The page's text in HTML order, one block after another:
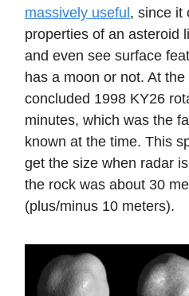
massively useful, since it
properties of an asteroid
and even see surface
has a moon or not. At
concluded 1998 KY26
minutes, which was the
known at the time. This
get the size when radar
the rock was about 30
(plus/minus 10 meters).